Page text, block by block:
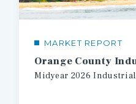
MARKET REPORT
Midyear 2026 Industrial